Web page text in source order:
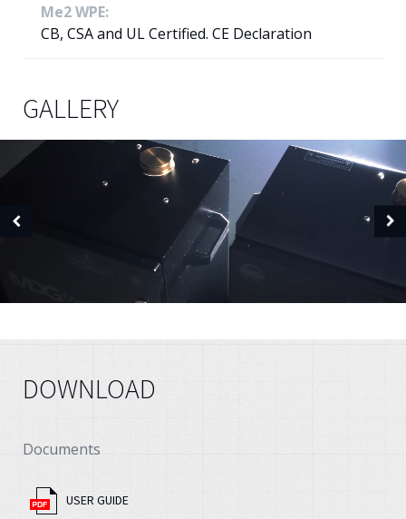
Me2 WPE:
CB, CSA and UL Certified. CE Declaration
GALLERY
DOWNLOAD
Documents
USER GUIDE